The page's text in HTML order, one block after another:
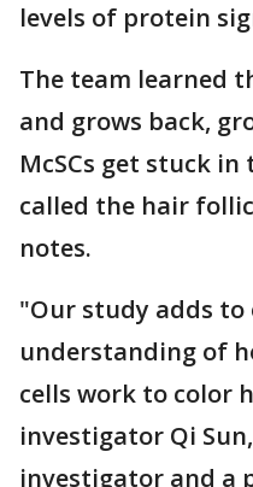
levels of protein
The team learned
and grows back,
McSCs get stuck
called the hair
notes.
"Our study adds to
understanding of
cells work to color
investigator Qi
investigator and a